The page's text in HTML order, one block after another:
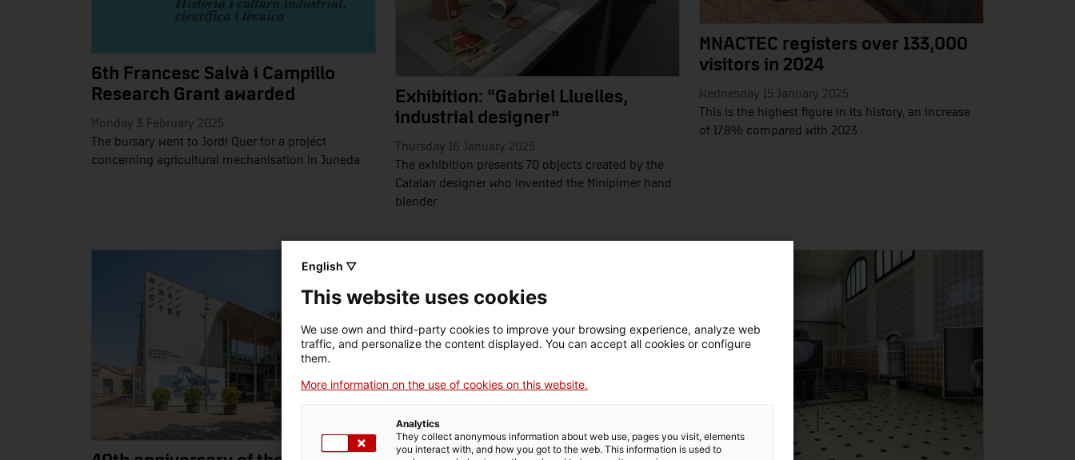
6th Francesc Salvà i Campillo
Research Grant awarded
Monday 3 February 2025
The bursary went to Jordi Quer for a project
concerning agricultural mechanisation in Juneda
Exhibition: “Gabriel Lluelles,
industrial designer”
Thursday 16 January 2025
The exhibition presents 70 objects created by the
Catalan designer who invented the Minipimer hand
blender
MNACTEC registers over 133,000
visitors in 2024
Wednesday 15 January 2025
This is the highest figure in its history, an increase
of 17.8% compared with 2023
English ▽
This website uses cookies
We use own and third-party cookies to improve your browsing experience, analyze web
traffic, and personalize the content displayed. You can accept all cookies or configure
them.
More information on the use of cookies on this website.
Analytics
They collect anonymous information about web use, pages you visit, elements
you interact with, and how you got to the web. This information is used to